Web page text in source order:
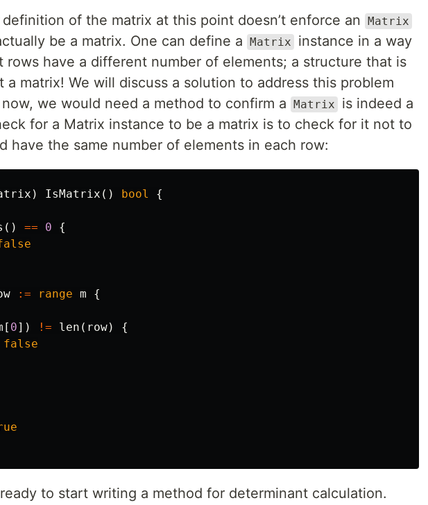
of the matrix at this point doesn’t enforce an Matrix
be a matrix. One can define a Matrix
instance in a way
rows have a different number of elements; a structure that is
a matrix! We will discuss a solution to address this problem
we would need a method to confirm a Matrix
is indeed a
for a Matrix instance to be a matrix is to check for it not to
have the same number of elements in each row:
) IsMatrix () bool {
() == 0
{
:= range m {
[ 0]) != len ( row)
{
false
to start writing a method for determinant calculation.